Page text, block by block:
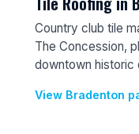
Country club tile
The Concession,
downtown historic
View Bradenton